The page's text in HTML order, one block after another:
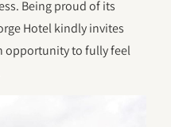
Being proud of its
Hotel kindly invites
opportunity to fully feel